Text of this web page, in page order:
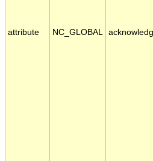
attribute NC_GLOBAL